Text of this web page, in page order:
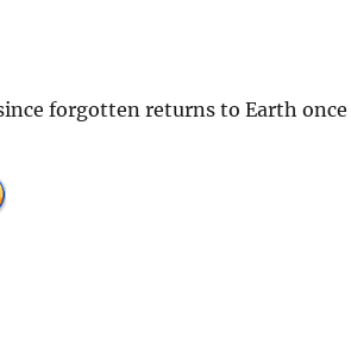
forgotten returns to Earth once